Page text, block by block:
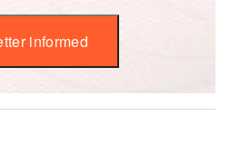
informed